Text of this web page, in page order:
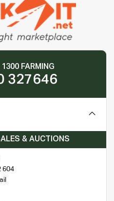
FARMING
327646
& AUCTIONS
604